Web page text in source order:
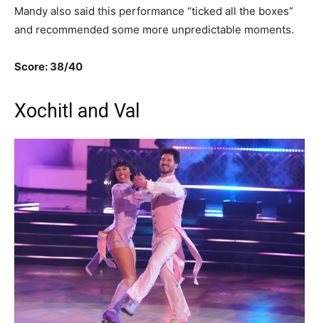
Mandy also said this performance “ticked all the boxes”
and recommended some more unpredictable moments.
Score: 38/40
Xochitl and Val